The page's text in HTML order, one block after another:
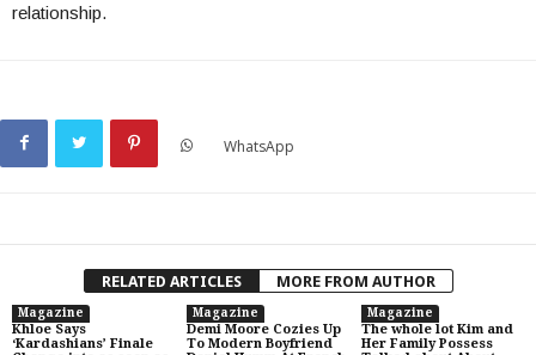
relationship.
WhatsApp
RELATED ARTICLES MORE FROM AUTHOR
Magazine
Khloe Says
‘Kardashians’ Finale
Magazine
Demi Moore Cozies Up
To Modern Boyfriend
Magazine
The whole lot Kim and
Her Family Possess